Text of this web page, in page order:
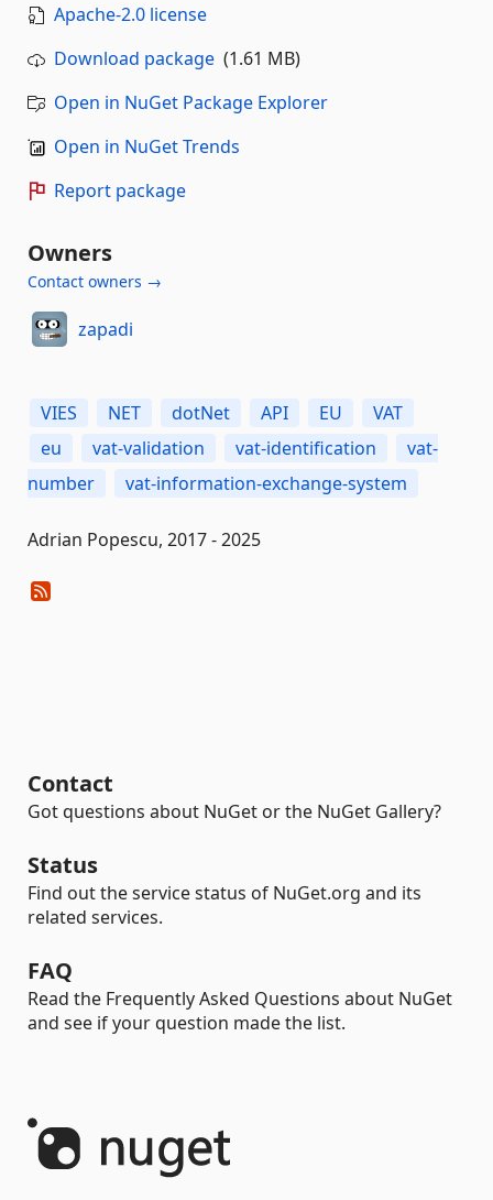
Apache-2.0 license
Download package (1.61 MB)
Open in NuGet Package Explorer
Open in NuGet Trends
Report package
Owners
Contact owners →
zapadi
VIES NET dotNet API EU
VAT
eu
vat-validation vat-identification
vat-
number
vat-information-exchange-system
Adrian Popescu, 2017 - 2025
Contact
Got questions about NuGet or the NuGet Gallery?
Status
Find out the service status of NuGet.org and its
related services.
FAQ
Read the Frequently Asked Questions about NuGet
and see if your question made the list.